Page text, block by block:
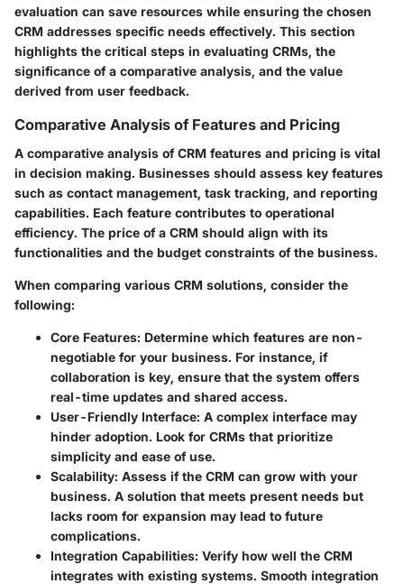
evaluation can save resources while ensuring the chosen
CRM addresses specific needs effectively. This section
highlights the critical steps in evaluating CRMs, the
significance of a comparative analysis, and the value
derived from user feedback.
Comparative Analysis of Features and Pricing
A comparative analysis of CRM features and pricing is vital
in decision making. Businesses should assess key features
such as contact management, task tracking, and reporting
capabilities. Each feature contributes to operational
efficiency. The price of a CRM should align with its
functionalities and the budget constraints of the business.
When comparing various CRM solutions, consider the
following:
Core Features: Determine which features are non-
negotiable for your business. For instance, if
collaboration is key, ensure that the system offers
real-time updates and shared access.
User-Friendly Interface: A complex interface may
hinder adoption. Look for CRMs that prioritize
simplicity and ease of use.
Scalability: Assess if the CRM can grow with your
business. A solution that meets present needs but
lacks room for expansion may lead to future
complications.
Integration Capabilities: Verify how well the CRM
integrates with existing systems. Smooth integration